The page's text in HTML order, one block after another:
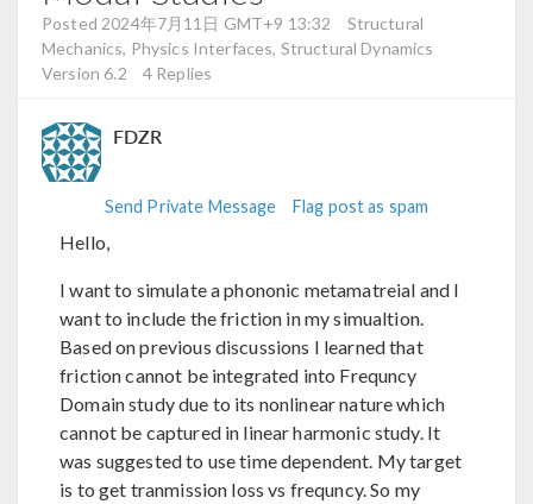
Posted 2024年7月11日 GMT+9 13:32
Structural
Mechanics, Physics Interfaces, Structural Dynamics
Version 6.2
4 Replies
FDZR
Send Private Message Flag post as spam
Hello,
I want to simulate a phononic metamatreial and I
want to include the friction in my simualtion.
Based on previous discussions I learned that
friction cannot be integrated into Frequncy
Domain study due to its nonlinear nature which
cannot be captured in linear harmonic study. It
was suggested to use time dependent. My target
is to get tranmission loss vs frequncy. So my